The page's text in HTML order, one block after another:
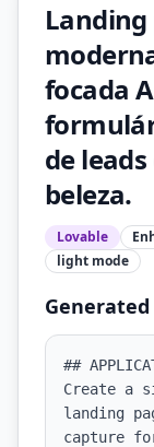
Landing
focada
de
beleza.
Lovable
light mode
##
Create a
landing
capture